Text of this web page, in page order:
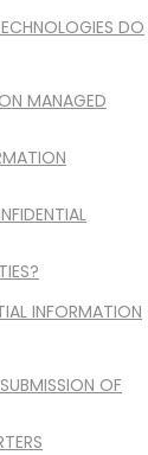
DO
MANAGED
INFORMATION
OF